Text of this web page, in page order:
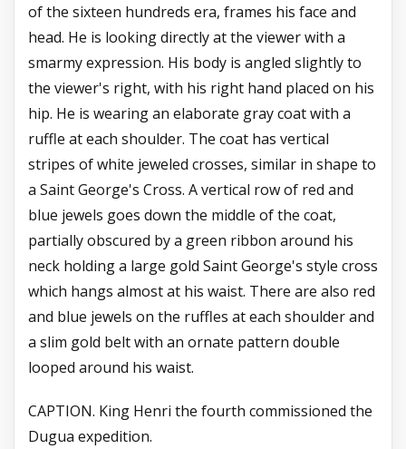
of the sixteen hundreds era, frames his face and
head. He is looking directly at the viewer with a
smarmy expression. His body is angled slightly to
the viewer's right, with his right hand placed on his
hip. He is wearing an elaborate gray coat with a
ruffle at each shoulder. The coat has vertical
stripes of white jeweled crosses, similar in shape to
a Saint George's Cross. A vertical row of red and
blue jewels goes down the middle of the coat,
partially obscured by a green ribbon around his
neck holding a large gold Saint George's style cross
which hangs almost at his waist. There are also red
and blue jewels on the ruffles at each shoulder and
a slim gold belt with an ornate pattern double
looped around his waist.
CAPTION. King Henri the fourth commissioned the
Dugua expedition.